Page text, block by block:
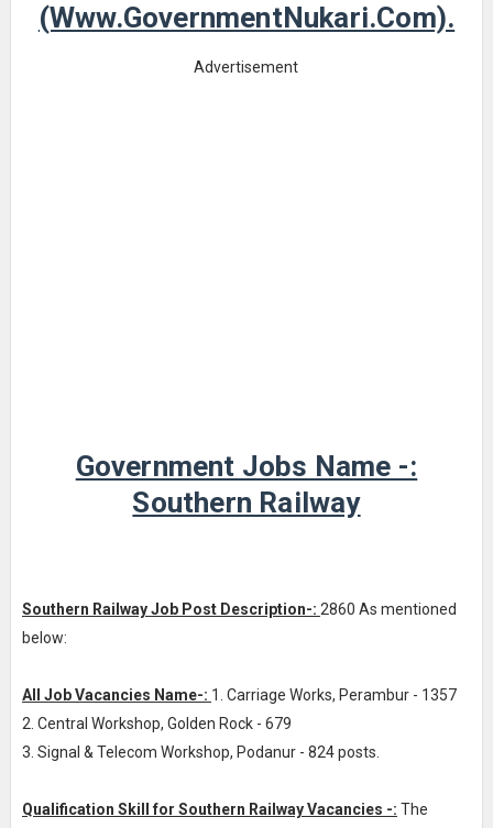
(www.GovernmentNukari.com).
Advertisement
Government Jobs Name -:
Southern Railway
Southern Railway Job Post Description-: 2860 As mentioned
below:
All Job Vacancies Name-: 1. Carriage Works, Perambur - 1357
2. Central Workshop, Golden Rock - 679
3. Signal & Telecom Workshop, Podanur - 824 posts.
Qualification Skill for Southern Railway Vacancies -: The